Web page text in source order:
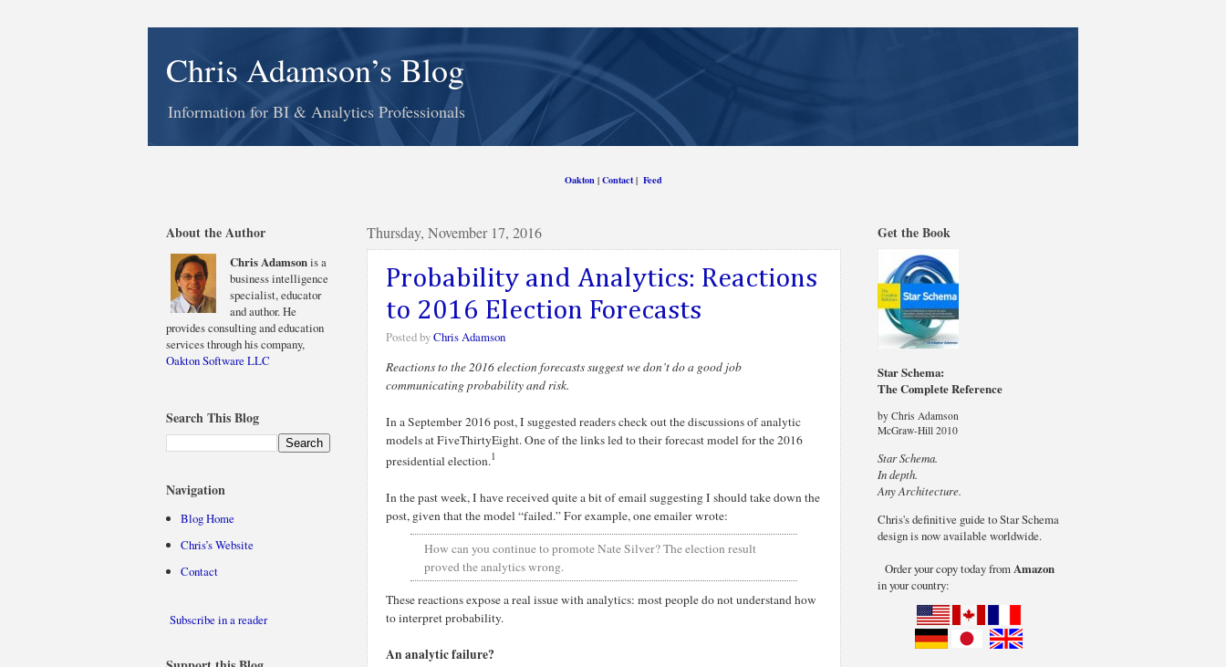
Chris Adamson’s Blog
Information for BI & Analytics Professionals
Oakton|Contact| Feed
Thursday, November 17, 2016
Probability and Analytics: Reactions
to 2016 Election Forecasts
Posted byChris Adamson
Reactions to the 2016 election forecasts suggest we don’t do a good job
communicating probability and risk.
In a September 2016 post, I suggested readers check out the discussions of analytic
models at FiveThirtyEight. One of the links led to their forecast model for the 2016
presidential election.1
In the past week, I have received quite a bit of email suggesting I should take down the
post, given that the model “failed.” For example, one emailer wrote:
How can you continue to promote Nate Silver? The election result
proved the analytics wrong.
These reactions expose a real issue with analytics: most people do not understand how
to interpret probability.
An analytic failure?
About the Author
Chris Adamsonis a
business intelligence
specialist, educator
and author. He
provides consulting and education
services through his company,
Oakton Software LLC
Search This Blog
Navigation
Blog Home
Chris’s Website
Contact
Subscribe in a reader
Get the Book
Star Schema:
The Complete Reference
by Chris Adamson
McGraw-Hill 2010
Star Schema.
In depth.
Any Architecture.
Chris's definitive guide to Star Schema
design is now available worldwide.
Order your copy today fromAmazon
in your country: